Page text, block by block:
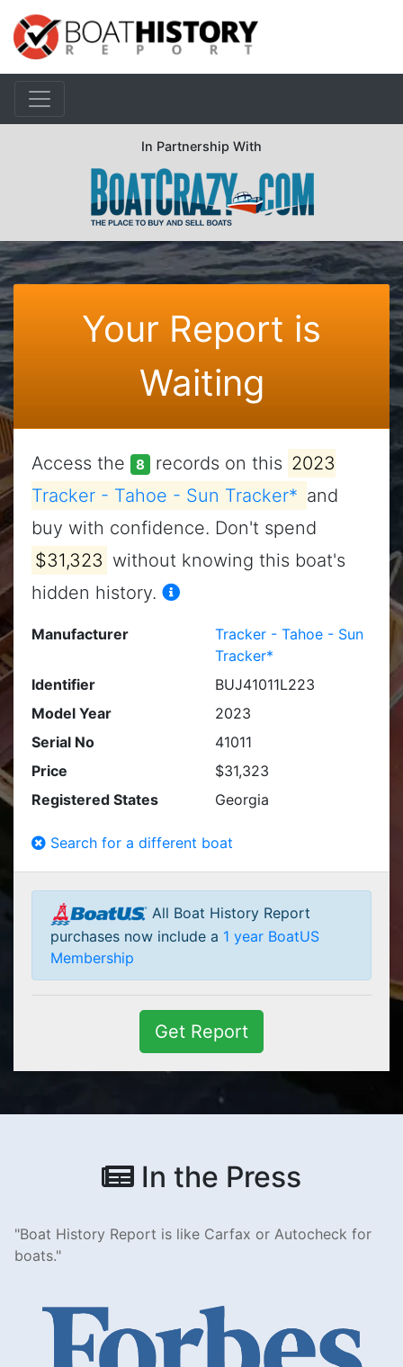
In Partnership With
Your Report is
Waiting
Access the 8 records on this 2023
Tracker - Tahoe - Sun Tracker* and
buy with confidence. Don't spend
$31,323 without knowing this boat's
hidden history.
Manufacturer
Tracker - Tahoe - Sun
Tracker*
Identifier
BUJ41011L223
Model Year
2023
Serial No
41011
Price
$31,323
Registered States
Georgia
Search for a different boat
All Boat History Report
purchases now include a 1 year BoatUS
Membership
Get Report
In the Press
Boat History Report is like Carfax or Autocheck for
boats.